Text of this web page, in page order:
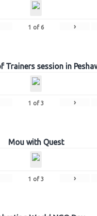
1 of 6 ›
Trainers session in
1 of 3 ›
Mou with Quest
1 of 3 ›